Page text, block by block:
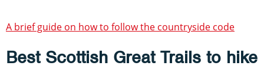
A brief guide on how to follow the countryside code
Best Scottish Great Trails to hike